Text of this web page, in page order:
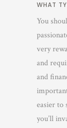
WHAT
You
very
and
and
easier to
you’ll